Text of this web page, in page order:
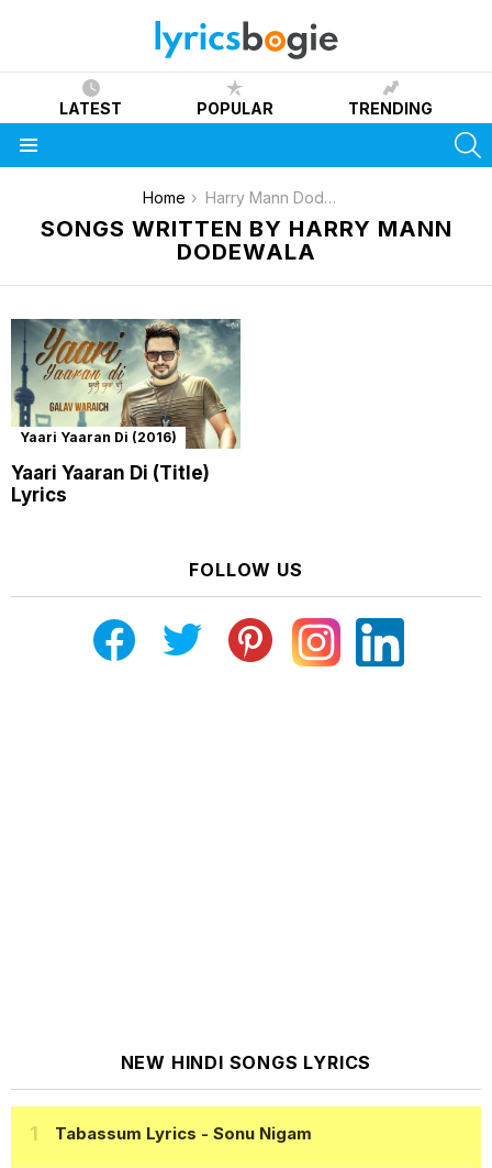
LATEST POPULAR TRENDING
Home Harry Mann Dodewala
SONGS WRITTEN BY HARRY MANN
DODEWALA
Yaari Yaaran Di (2016)
Yaari Yaaran Di (Title)
Lyrics
FOLLOW US
NEW HINDI SONGS LYRICS
Tabassum Lyrics - Sonu Nigam